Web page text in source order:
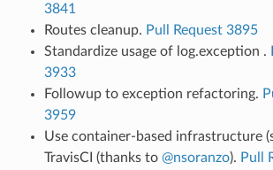
3841
Routes cleanup. Pull Request 3895
Standardize usage of log.exception .
3933
Followup to exception refactoring.
3959
Use container-based infrastructure
TravisCI (thanks to @nsoranzo). Pull